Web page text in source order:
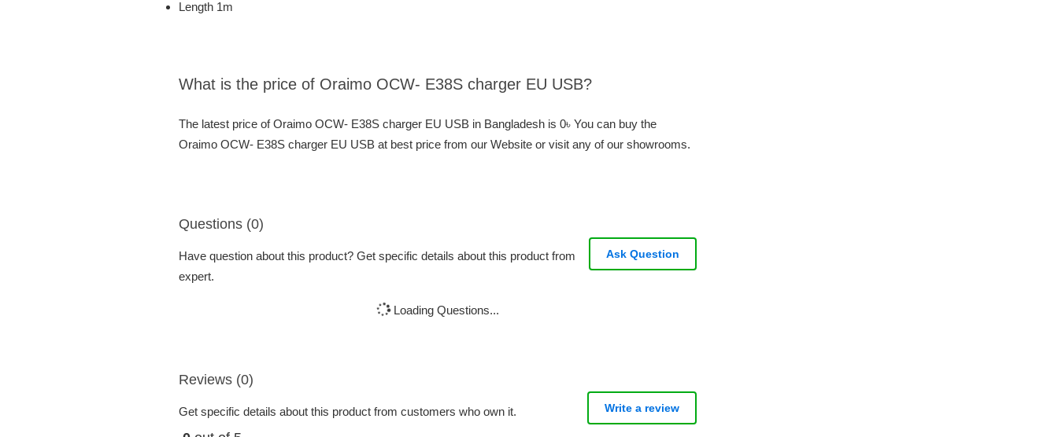
Length 1m
What is the price of Oraimo OCW- E38S charger EU USB?
The latest price of Oraimo OCW- E38S charger EU USB in Bangladesh is 0৳ You can buy the
Oraimo OCW- E38S charger EU USB at best price from our Website or visit any of our showrooms.
Questions (0)
Have question about this product? Get specific details about this product from
expert.
Ask Question
Loading Questions...
Reviews (0)
Get specific details about this product from customers who own it. Write a review